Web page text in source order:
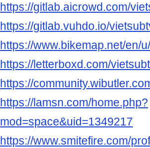
https://gitlab.aicrowd.com/
https://gitlab.vuhdo.io/
https://www.bikemap.net/en/
https://letterboxd.com/
https://
https://lamsn.com/home.php?
mod=space&uid=1349217
https://www.smitefire.com/